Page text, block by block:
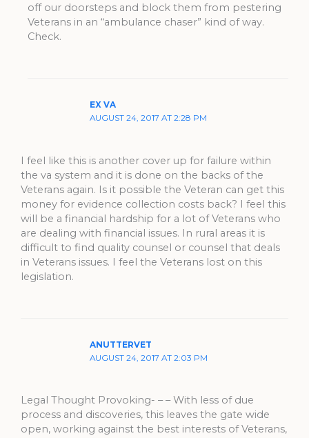
off our doorsteps and block them from pestering
Veterans in an “ambulance chaser” kind of way.
Check.
EX VA
AUGUST 24, 2017 AT 2:28 PM
I feel like this is another cover up for failure within
the va system and it is done on the backs of the
Veterans again. Is it possible the Veteran can get this
money for evidence collection costs back? I feel this
will be a financial hardship for a lot of Veterans who
are dealing with financial issues. In rural areas it is
difficult to find quality counsel or counsel that deals
in Veterans issues. I feel the Veterans lost on this
legislation.
ANUTTERVET
AUGUST 24, 2017 AT 2:03 PM
Legal Thought Provoking- – – With less of due
process and discoveries, this leaves the gate wide
open, working against the best interests of Veterans,